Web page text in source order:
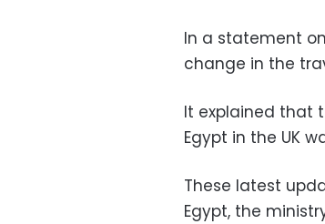
In a statement
change in the
It explained that
Egypt in the UK
These latest
Egypt, the